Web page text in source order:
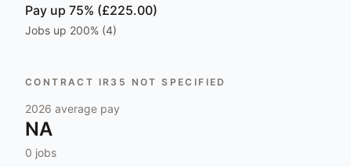
Pay up 75% (£225.00)
Jobs up 200% (4)
CONTRACT IR35 NOT SPECIFIED
2026 average pay
NA
0 jobs